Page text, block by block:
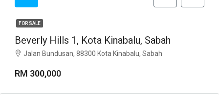
FOR SALE
Beverly Hills 1, Kota Kinabalu, Sabah
Jalan Bundusan, 88300 Kota Kinabalu, Sabah
RM 300,000